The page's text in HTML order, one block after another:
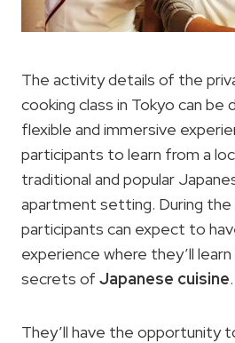
The activity details of the
cooking class in Tokyo can be
flexible and immersive
participants to learn from a
traditional and popular
apartment setting. During the
participants can expect to
experience where they’ll
secrets of Japanese cuisine.
They’ll have the opportunity